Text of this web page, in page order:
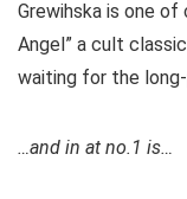
Grewihska is one
Angel” a cult
waiting for the
…and in at no.1 is…